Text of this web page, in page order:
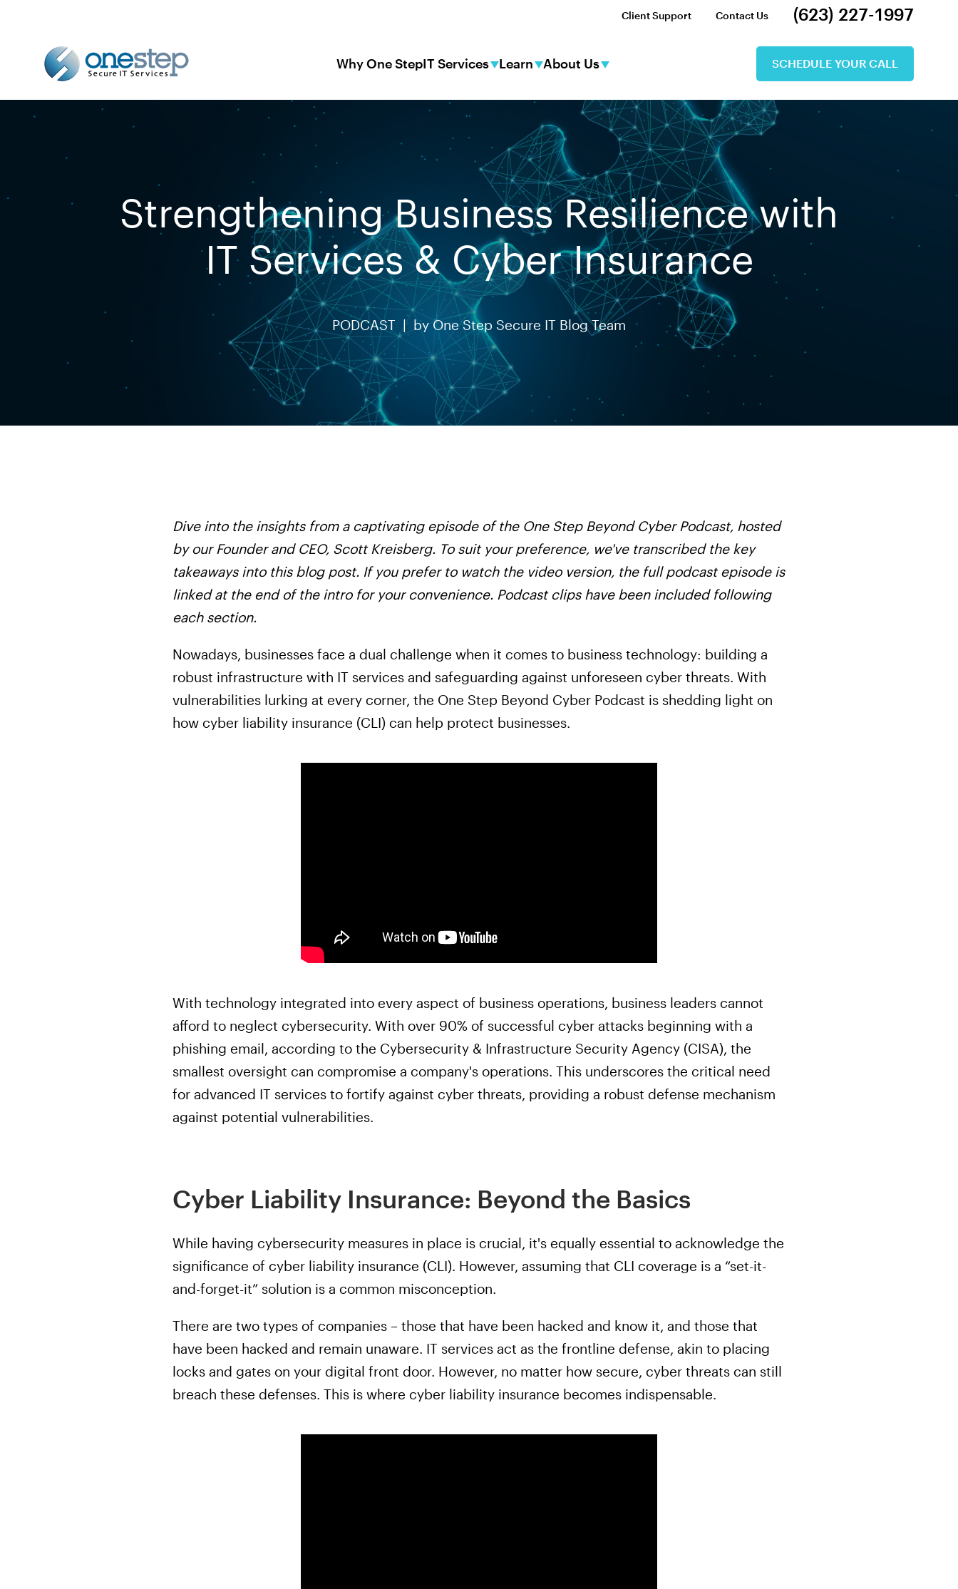
Client Support Contact Us (623) 227-1997
Why One StepIT Services Learn About Us SCHEDULE YOUR CALL
Strengthening Business Resilience with
IT Services & Cyber Insurance
PODCAST | by One Step Secure IT Blog Team
Dive into the insights from a captivating episode of the One Step Beyond Cyber Podcast, hosted
by our Founder and CEO, Scott Kreisberg. To suit your preference, we've transcribed the key
takeaways into this blog post. If you prefer to watch the video version, the full podcast episode is
linked at the end of the intro for your convenience. Podcast clips have been included following
each section.
Nowadays, businesses face a dual challenge when it comes to business technology: building a
robust infrastructure with IT services and safeguarding against unforeseen cyber threats. With
vulnerabilities lurking at every corner, the One Step Beyond Cyber Podcast is shedding light on
how cyber liability insurance (CLI) can help protect businesses.
With technology integrated into every aspect of business operations, business leaders cannot
afford to neglect cybersecurity. With over 90% of successful cyber attacks beginning with a
phishing email, according to the Cybersecurity & Infrastructure Security Agency (CISA), the
smallest oversight can compromise a company's operations. This underscores the critical need
for advanced IT services to fortify against cyber threats, providing a robust defense mechanism
against potential vulnerabilities.
Cyber Liability Insurance: Beyond the Basics
While having cybersecurity measures in place is crucial, it's equally essential to acknowledge the
significance of cyber liability insurance (CLI). However, assuming that CLI coverage is a “set-it-
and-forget-it” solution is a common misconception.
There are two types of companies – those that have been hacked and know it, and those that
have been hacked and remain unaware. IT services act as the frontline defense, akin to placing
locks and gates on your digital front door. However, no matter how secure, cyber threats can still
breach these defenses. This is where cyber liability insurance becomes indispensable.